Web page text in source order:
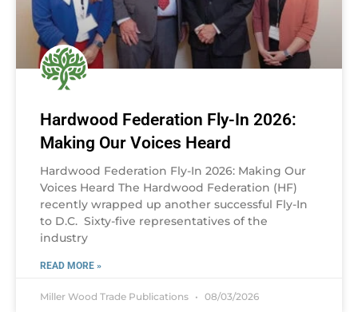
Hardwood Federation Fly-In 2026:
Making Our Voices Heard
Hardwood Federation Fly-In 2026: Making Our
Voices Heard The Hardwood Federation (HF)
recently wrapped up another successful Fly-In
to D.C. Sixty-five representatives of the
industry
READ MORE »
Miller Wood Trade Publications 08/03/2026